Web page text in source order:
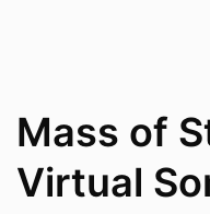
Mass of
Virtual